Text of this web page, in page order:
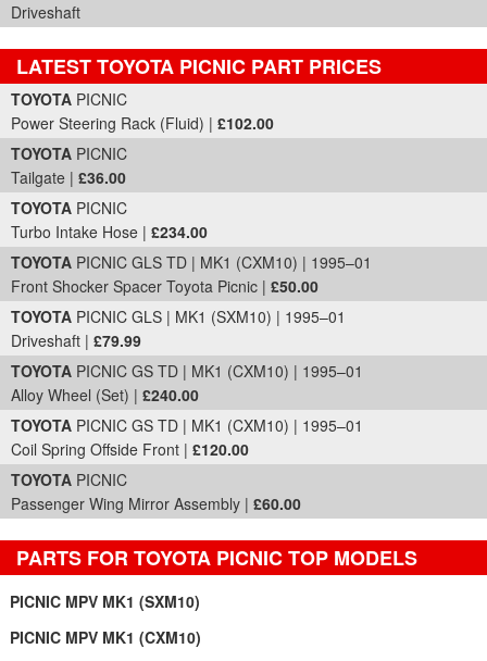
Driveshaft
LATEST TOYOTA PICNIC PART PRICES
Part Details and Price
TOYOTA PICNIC
Power Steering Rack (Fluid) | £102.00
TOYOTA PICNIC
Tailgate | £36.00
TOYOTA PICNIC
Turbo Intake Hose | £234.00
TOYOTA PICNIC GLS TD | MK1 (CXM10) | 1995–01
Front Shocker Spacer Toyota Picnic | £50.00
TOYOTA PICNIC GLS | MK1 (SXM10) | 1995–01
Driveshaft | £79.99
TOYOTA PICNIC GS TD | MK1 (CXM10) | 1995–01
Alloy Wheel (Set) | £240.00
TOYOTA PICNIC GS TD | MK1 (CXM10) | 1995–01
Coil Spring Offside Front | £120.00
TOYOTA PICNIC
Passenger Wing Mirror Assembly | £60.00
PARTS FOR TOYOTA PICNIC TOP MODELS
PICNIC MPV MK1 (SXM10)
PICNIC MPV MK1 (CXM10)